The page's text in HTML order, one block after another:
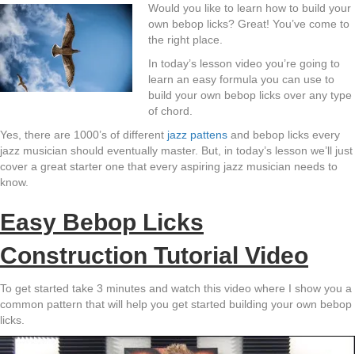
Would you like to learn how to build your
own bebop licks? Great! You’ve come to
the right place.
In today’s lesson video you’re going to
learn an easy formula you can use to
build your own bebop licks over any type
of chord.
Yes, there are 1000’s of different jazz pattens and bebop licks every
jazz musician should eventually master. But, in today’s lesson we’ll just
cover a great starter one that every aspiring jazz musician needs to
know.
Easy Bebop Licks
Construction Tutorial Video
To get started take 3 minutes and watch this video where I show you a
common pattern that will help you get started building your own bebop
licks.